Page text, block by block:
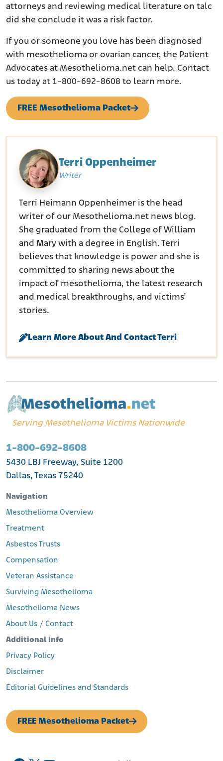
attorneys and reviewing medical literature on talc
did she conclude it was a risk factor.
If you or someone you love has been diagnosed
with mesothelioma or ovarian cancer, the Patient
Advocates at Mesothelioma.net can help. Contact
us today at 1-800-692-8608 to learn more.
FREE Mesothelioma Packet
Terri Oppenheimer
Writer
Terri Heimann Oppenheimer is the head
writer of our Mesothelioma.net news blog.
She graduated from the College of William
and Mary with a degree in English. Terri
believes that knowledge is power and she is
committed to sharing news about the
impact of mesothelioma, the latest research
and medical breakthroughs, and victims’
stories.
Learn More About And Contact Terri
Serving Mesothelioma Victims Nationwide
1-800-692-8608
5430 LBJ Freeway, Suite 1200
Dallas, Texas 75240
Navigation
Mesothelioma Overview
Treatment
Asbestos Trusts
Compensation
Veteran Assistance
Surviving Mesothelioma
Mesothelioma News
About Us / Contact
Additional Info
Privacy Policy
Disclaimer
Editorial Guidelines and Standards
FREE Mesothelioma Packet